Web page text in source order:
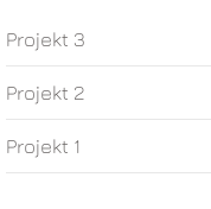
Projekt 3
Projekt 2
Projekt 1